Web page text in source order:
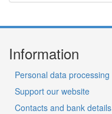
Information
Personal data processing
Support our website
Contacts and bank details